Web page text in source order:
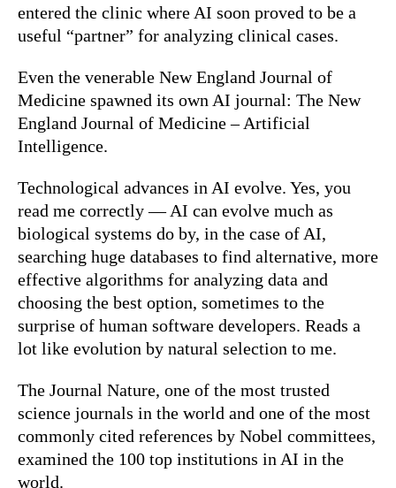
entered the clinic where AI soon proved to be a
useful “partner” for analyzing clinical cases.
Even the venerable New England Journal of
Medicine spawned its own AI journal: The New
England Journal of Medicine – Artificial
Intelligence.
Technological advances in AI evolve. Yes, you
read me correctly — AI can evolve much as
biological systems do by, in the case of AI,
searching huge databases to find alternative, more
effective algorithms for analyzing data and
choosing the best option, sometimes to the
surprise of human software developers. Reads a
lot like evolution by natural selection to me.
The Journal Nature, one of the most trusted
science journals in the world and one of the most
commonly cited references by Nobel committees,
examined the 100 top institutions in AI in the
world.